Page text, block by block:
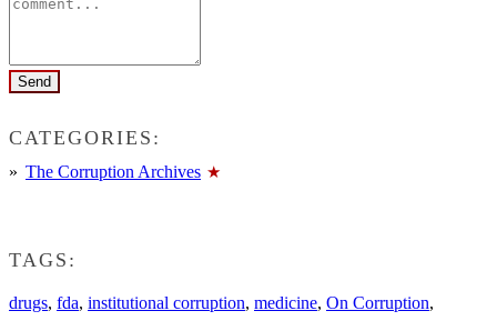
CATEGORIES:
The Corruption Archives
TAGS:
drugs, fda, institutional corruption, medicine, On Corruption,